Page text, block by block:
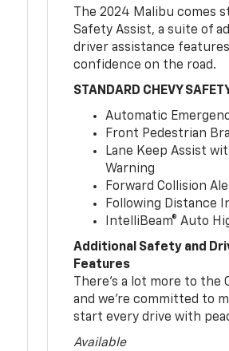
The 2024 Malibu comes
Safety Assist, a suite of
driver assistance
confidence on the road.
STANDARD CHEVY
Automatic
Front Pedestrian
Lane Keep Assist
Warning
Forward Collision
Following Distance
IntelliBeam® Auto
Additional Safety and
Features
There’s a lot more to the
and we’re committed to
start every drive with
Available